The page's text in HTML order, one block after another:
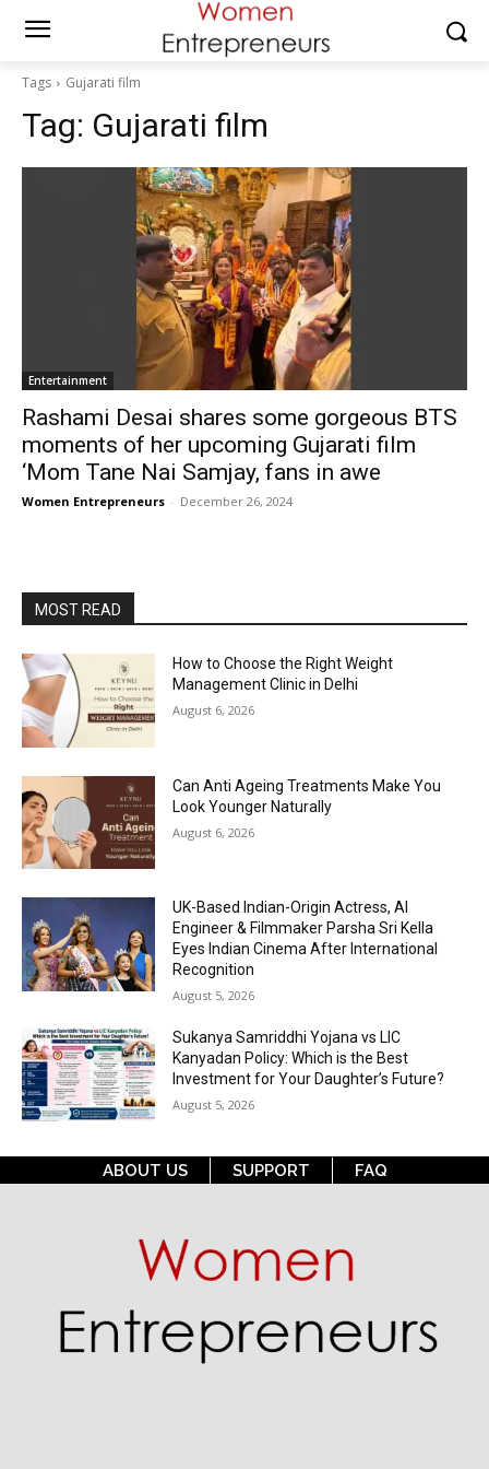
Tags Gujarati film
Tag: Gujarati film
Entertainment
Rashami Desai shares some gorgeous BTS
moments of her upcoming Gujarati film
‘Mom Tane Nai Samjay, fans in awe
Women Entrepreneurs - December 26, 2024
MOST READ
How to Choose the Right Weight
Management Clinic in Delhi
August 6, 2026
Can Anti Ageing Treatments Make You
Look Younger Naturally
August 6, 2026
UK-Based Indian-Origin Actress, AI
Engineer & Filmmaker Parsha Sri Kella
Eyes Indian Cinema After International
Recognition
August 5, 2026
Sukanya Samriddhi Yojana vs LIC
Kanyadan Policy: Which is the Best
Investment for Your Daughter’s Future?
August 5, 2026
ABOUT US SUPPORT FAQ